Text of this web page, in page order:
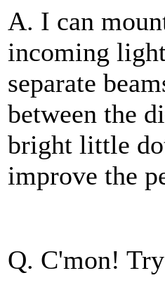
A. I can
incoming
separate
between the
bright little
improve the
Q. C'mon!